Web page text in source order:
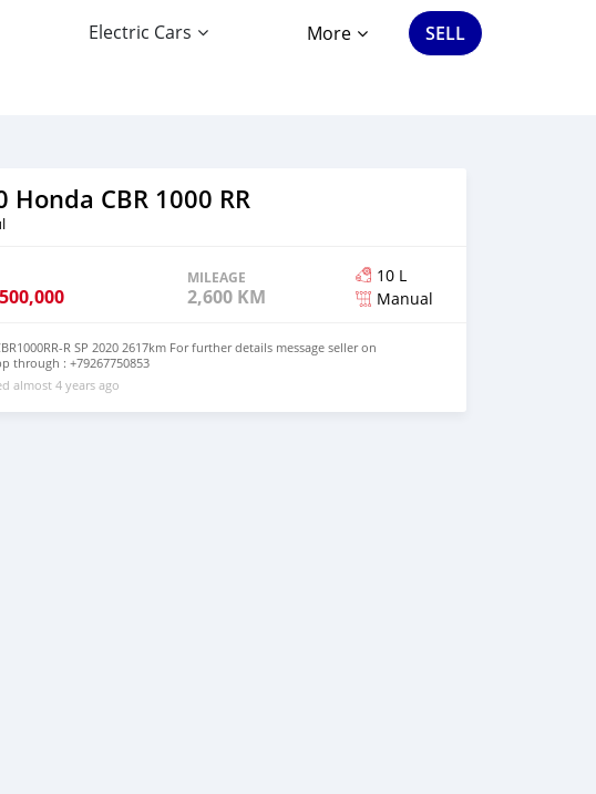
Electric Cars More SELL
Honda CBR 1000 RR
500,000
MILEAGE
2,600 KM
10 L
Manual
R SP 2020 2617km For further details message seller on
through : +79267750853
almost 4 years ago